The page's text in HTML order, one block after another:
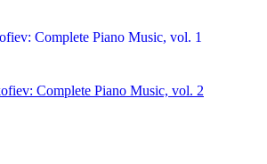
Complete Piano Music, vol. 1